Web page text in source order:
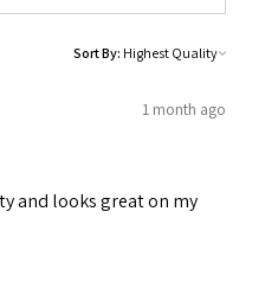
Sort By:
1 month ago
and looks great on my